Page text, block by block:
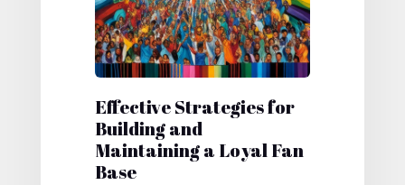
Effective Strategies for
Building and
Maintaining a Loyal Fan
Base